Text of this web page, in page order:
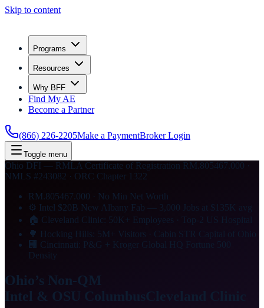
Skip to content
Programs
Resources
Why BFF
Find My AE
Become a Partner
(866) 226-2205Make a PaymentBroker Login
Toggle menu
Ohio DFI — RMLA Certificate of Registration RM.805467.000 ·
NMLS #243082 · ORC Chapter 1322
RM.805467.000 · No Min Net Worth
⚙ Intel $20B New Albany Fab — 3,000 Jobs at $135K avg
🏠 Cleveland Clinic: 50K+ Employees · Top-2 US Hospital
🌳 Hocking Hills: 5M+ Visitors · Cabin STR Capital of Ohio
🏢 Cincinnati: P&G + Kroger Global HQ Fortune 500
Density
Ohio’s Non-QM
Intel & OSU Columbus